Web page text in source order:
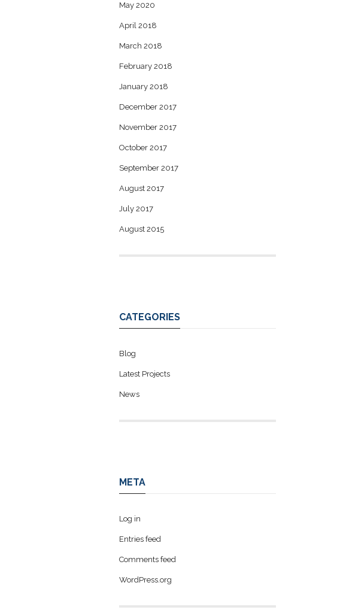
May 2020
April 2018
March 2018
February 2018
January 2018
December 2017
November 2017
October 2017
September 2017
August 2017
July 2017
August 2015
CATEGORIES
Blog
Latest Projects
News
META
Log in
Entries feed
Comments feed
WordPress.org